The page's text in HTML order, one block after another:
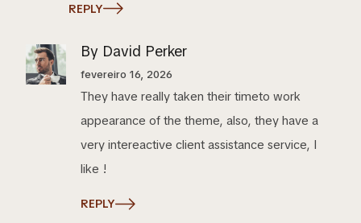
REPLY
By David Perker
fevereiro 16, 2026
They have really taken their timeto work
appearance of the theme, also, they have a
very intereactive client assistance service, I
like !
REPLY